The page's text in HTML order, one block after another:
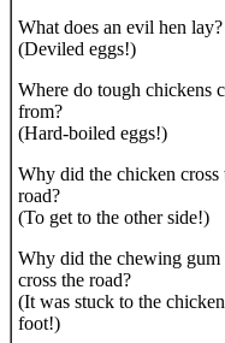
What does an evil hen lay?
(Deviled eggs!)
Where do tough chickens
from?
(Hard-boiled eggs!)
Why did the chicken cross
road?
(To get to the other side!)
Why did the chewing gum
cross the road?
(It was stuck to the
foot!)